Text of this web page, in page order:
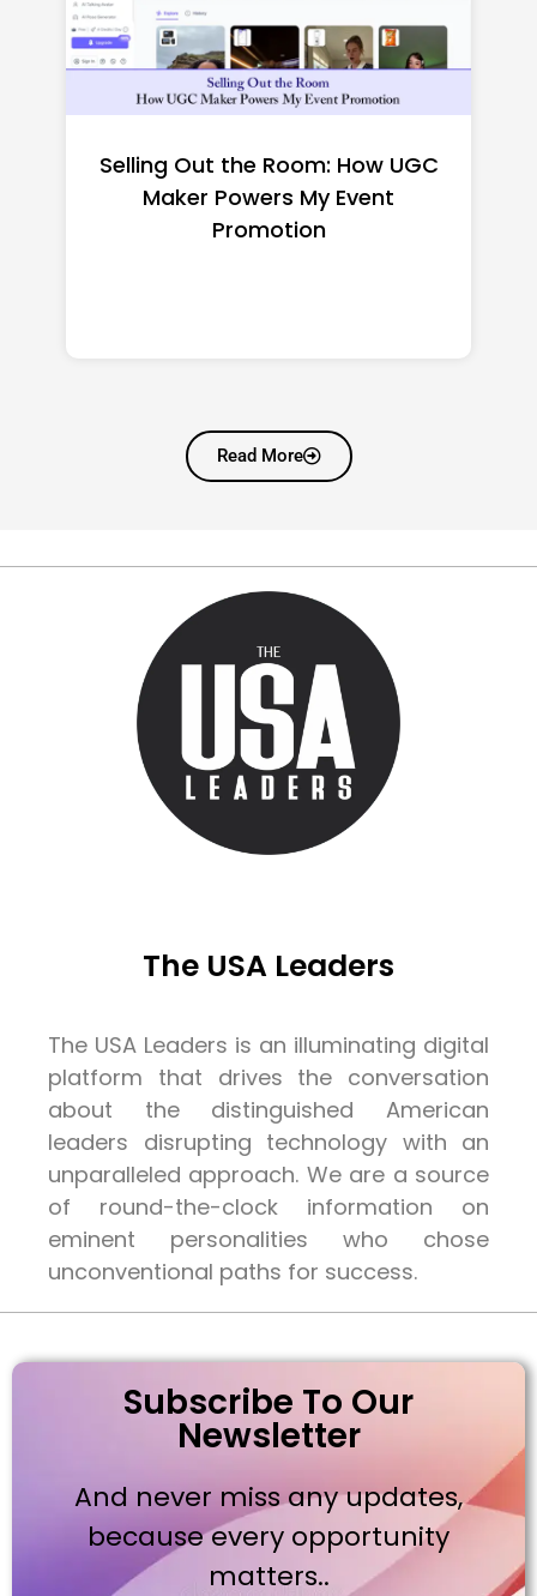
Room: How UGC
My Event
Top CNC
Read More
The USA Leaders
The USA Leaders is an illuminating digital
platform that drives the conversation
about the distinguished American
leaders disrupting technology with an
unparalleled approach. We are a source
of round-the-clock information on
eminent personalities who chose
unconventional paths for success.
Subscribe To Our
Newsletter
And never miss any updates,
because every opportunity
matters..